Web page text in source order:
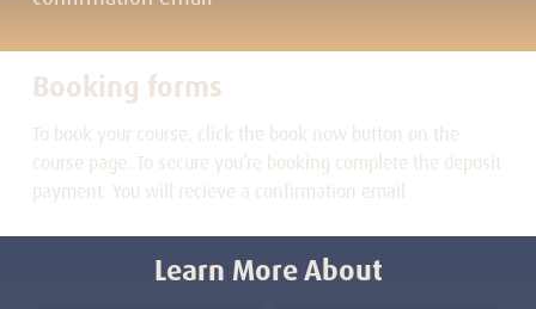
Booking forms
To book your course, click the book now button on the
course page. To secure you’re booking complete the deposit
payment. You will recieve a confirmation email
Learn More About